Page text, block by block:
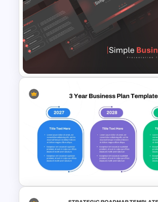
Strategic Business Plan
Presentation PowerPoint
Templates
Simple Business Plan
PowerPoint Templates